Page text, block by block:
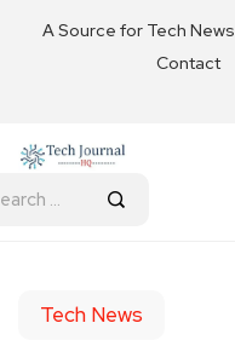
A Source for Tech
Contact
Tech News